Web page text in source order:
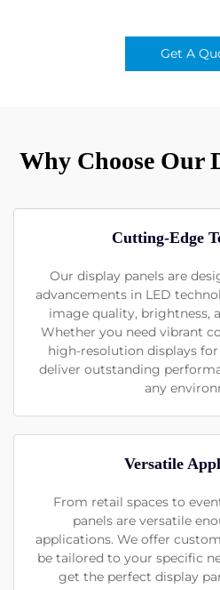
Get A
Why Choose Our
Cutting-Edge
Our display panels are
advancements in LED
image quality, brightness,
Whether you need vibrant
high-resolution displays
deliver outstanding
any
Versatile
From retail spaces to
panels are versatile
applications. We offer
be tailored to your specific
get the perfect display